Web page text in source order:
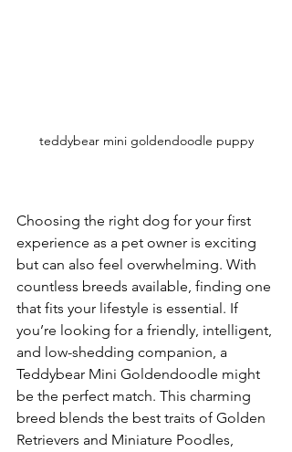
teddybear mini goldendoodle puppy
Choosing the right dog for your first
experience as a pet owner is exciting
but can also feel overwhelming. With
countless breeds available, finding one
that fits your lifestyle is essential. If
you’re looking for a friendly, intelligent,
and low-shedding companion, a
Teddybear Mini Goldendoodle might
be the perfect match. This charming
breed blends the best traits of Golden
Retrievers and Miniature Poodles,